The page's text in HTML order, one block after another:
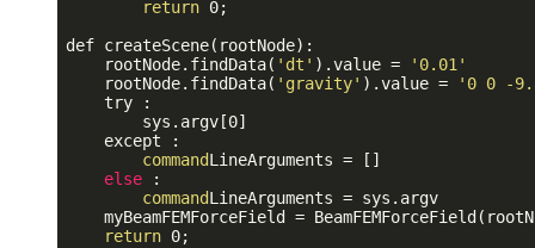
return 0;
def createScene(rootNode):
    rootNode.findData(
'dt' ).value =
'0.01'
    rootNode.findData(
'gravity' ).value =
'0 0 -
    try :
        sys.argv[0]
    except :
commandLineArguments = []
else :
commandLineArguments = sys.argv
myBeamFEMForceField =
return